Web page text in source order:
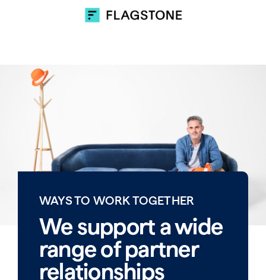
WAYS TO WORK TOGETHER
We support a wide
range of partner
relationships